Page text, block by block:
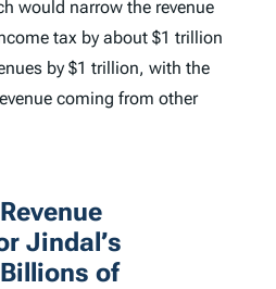
would narrow the revenue
tax by about $1 trillion
by $1 trillion, with the
coming from other
Jindal’s
of